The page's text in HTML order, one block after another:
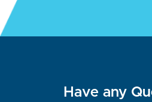
Have any